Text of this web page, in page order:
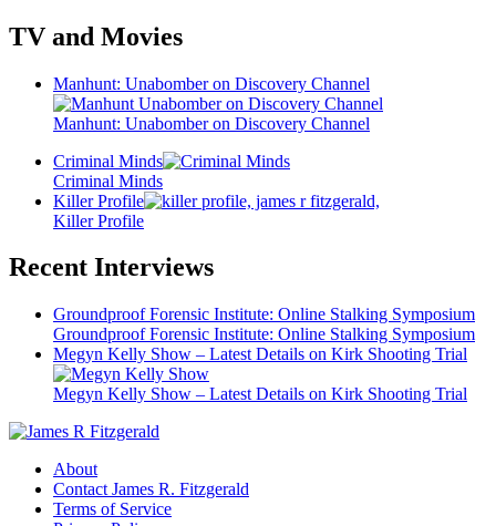
TV and Movies
Manhunt: Unabomber on Discovery Channel
Manhunt: Unabomber on Discovery Channel
Criminal Minds
Criminal Minds
Killer Profile
Killer Profile
Recent Interviews
Groundproof Forensic Institute: Online Stalking Symposium
Groundproof Forensic Institute: Online Stalking Symposium
Megyn Kelly Show – Latest Details on Kirk Shooting Trial
Megyn Kelly Show – Latest Details on Kirk Shooting Trial
About
Contact James R. Fitzgerald
Terms of Service